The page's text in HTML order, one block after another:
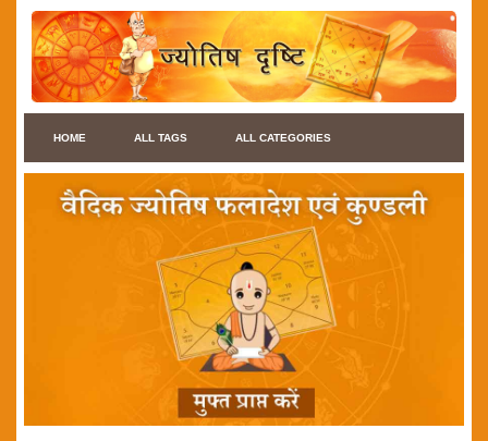
HOME ALL TAGS ALL CATEGORIES